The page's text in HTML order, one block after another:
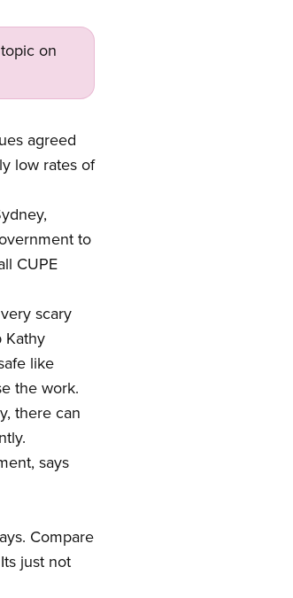
on
agreed
low rates of
to
CUPE
scary
Kathy
like
the work.
there can
says
Compare
just not